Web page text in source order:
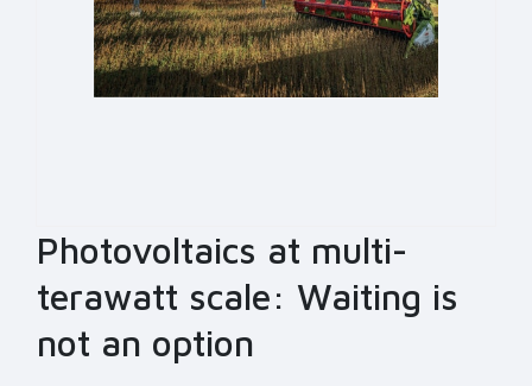
Photovoltaics at multi-
terawatt scale: Waiting is
not an option